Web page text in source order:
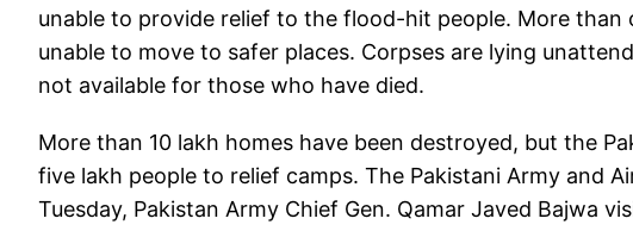
unable to provide relief to the flood-hit people. More than
unable to move to safer places. Corpses are lying
not available for those who have died.
More than 10 lakh homes have been destroyed, but the
five lakh people to relief camps. The Pakistani Army and
Tuesday, Pakistan Army Chief Gen. Qamar Javed Bajwa